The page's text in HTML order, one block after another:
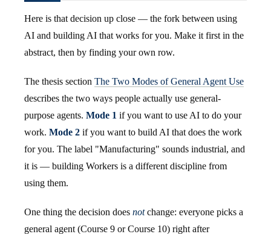
Here is that decision up close — the fork between using
AI and building AI that works for you. Make it first in the
abstract, then by finding your own row.
The thesis section The Two Modes of General Agent Use
describes the two ways people actually use general-
purpose agents. Mode 1 if you want to use AI to do your
work. Mode 2 if you want to build AI that does the work
for you. The label "Manufacturing" sounds industrial, and
it is — building Workers is a different discipline from
using them.
One thing the decision does notchange: everyone picks a
general agent (Course 9 or Course 10) right after